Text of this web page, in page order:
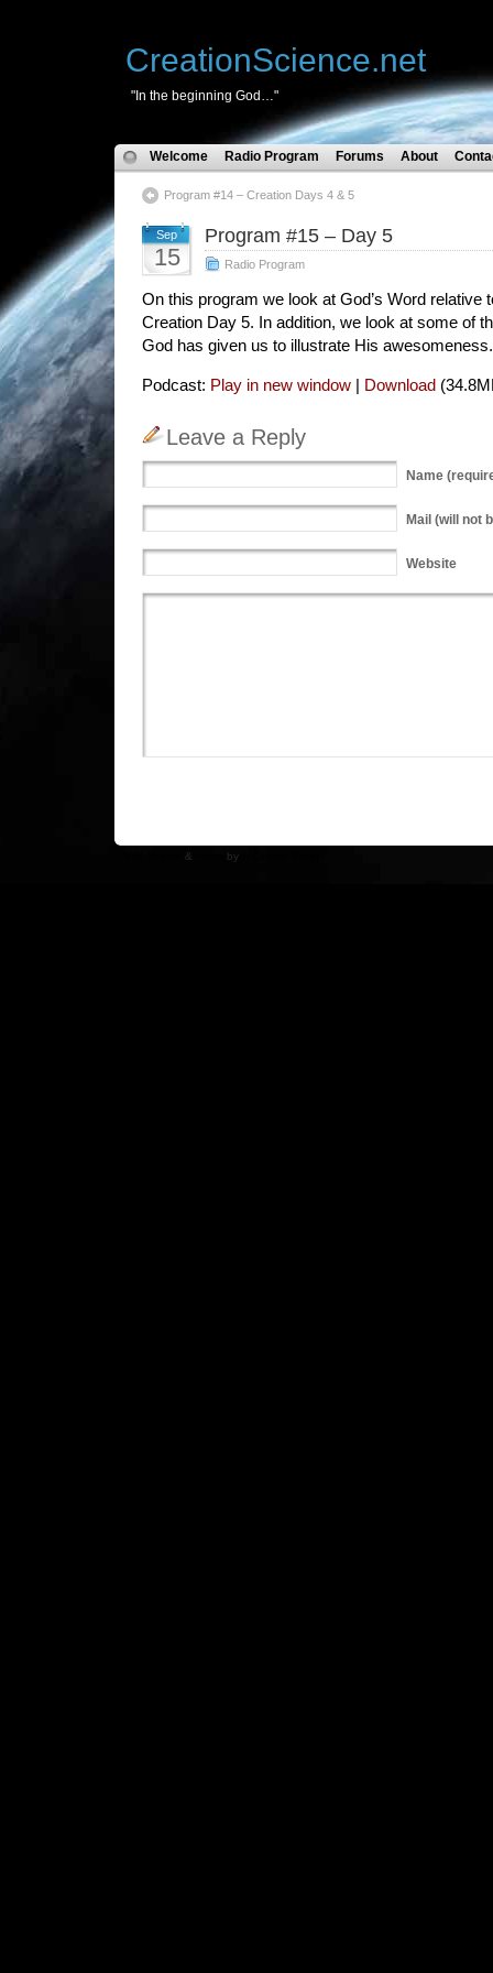
CreationScience.net
"In the beginning God…"
Welcome Radio Program Forums About
Program #14 – Creation Days 4 & 5
Sep
15
Program #15 – Day 5
Radio Program
On this program we look at God’s Word relative
Creation Day 5. In addition, we look at some of
God has given us to illustrate His awesomeness.
Podcast: Play in new window Download
Leave a Reply
Name
Mail (will not
Website
& by